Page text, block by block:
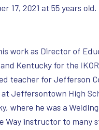
17, 2021 at 55 years old.
work as Director of
Kentucky for the
teacher for Jefferson
at Jeffersontown High
where he was a
Way instructor to many